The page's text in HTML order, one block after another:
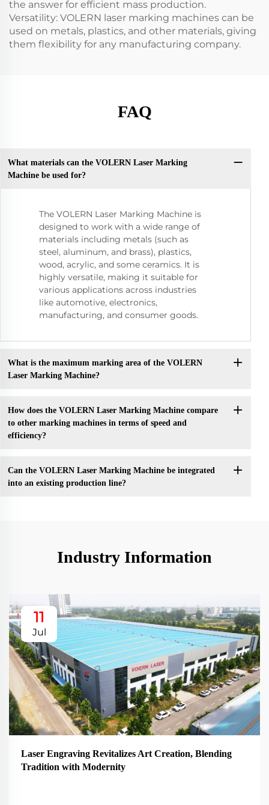
the answer for efficient mass production.
Versatility: VOLERN laser marking machines can be
used on metals, plastics, and other materials, giving
them flexibility for any manufacturing company.
FAQ
What materials can the VOLERN Laser Marking
Machine be used for?
The VOLERN Laser Marking Machine is
designed to work with a wide range of
materials including metals (such as
steel, aluminum, and brass), plastics,
wood, acrylic, and some ceramics. It is
highly versatile, making it suitable for
various applications across industries
like automotive, electronics,
manufacturing, and consumer goods.
What is the maximum marking area of the VOLERN
Laser Marking Machine?
How does the VOLERN Laser Marking Machine compare
to other marking machines in terms of speed and
efficiency?
Can the VOLERN Laser Marking Machine be integrated
into an existing production line?
Industry Information
11
Jul
Laser Engraving Revitalizes Art Creation, Blending
Tradition with Modernity